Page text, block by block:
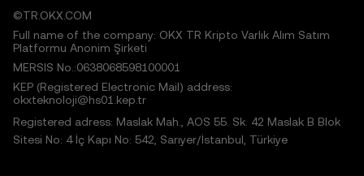
©TR.OKX.COM
Full name of the company: OKX TR Kripto Varlık Alım Satım
Platformu Anonim Şirketi
MERSIS No.:0638068598100001
KEP (Registered Electronic Mail) address:
okxteknoloji@hs01.kep.tr
Registered adress: Maslak Mah., AOS 55. Sk. 42 Maslak B Blok
Sitesi No: 4 İç Kapı No: 542, Sarıyer/İstanbul, Türkiye